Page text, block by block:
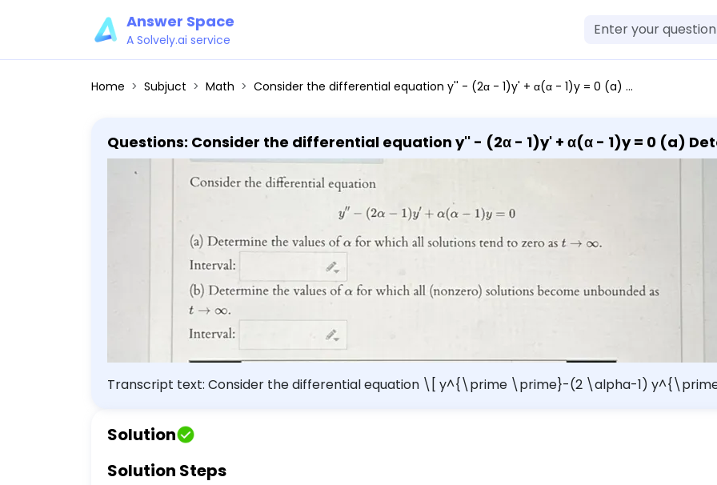
Answer Space
A Solvely.ai service
Home Subjuct Math Consider the differential equation y'' - (2α - 1)y' + α(α - 1)y = 0 (a) Determine the values of α for which all solutions tend to zero as t → ∞. Interval: (b) Determine the values of α for which all (nonzero) solutions become unbounded as t → ∞. Interval:
Questions: Consider the differential equation y'' - (2α - 1)y' + α(α - 1)y = 0 (a) Determine the values of α for
which all solutions tend to zero as t → ∞. Interval: (b) Determine the values of α for which all (nonzero)
Transcript text: Consider the differential equation \[ y^{\prime \prime}-(2 \alpha-1)
Solution
Solution Steps